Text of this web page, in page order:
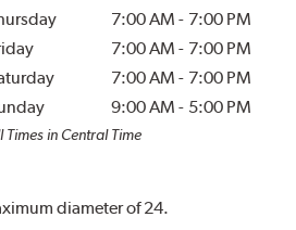
7:00 AM - 7:00 PM
7:00 AM - 7:00 PM
7:00 AM - 7:00 PM
9:00 AM - 5:00 PM
Times in Central Time
diameter of 24.